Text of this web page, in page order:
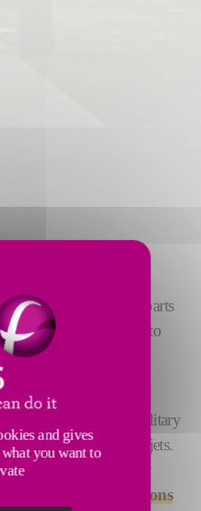
is of the utmost
applications need parts
possible tolerances to
successfully
of defense and military
helicopters, tanks and jets.
matters and we know
rigid machine solutions
and gives
you want to